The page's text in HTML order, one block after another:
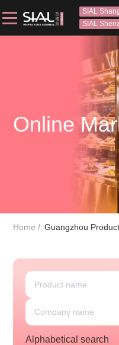
SIAL
SIAL
Online
Home Guangzhou
Alphabetical search